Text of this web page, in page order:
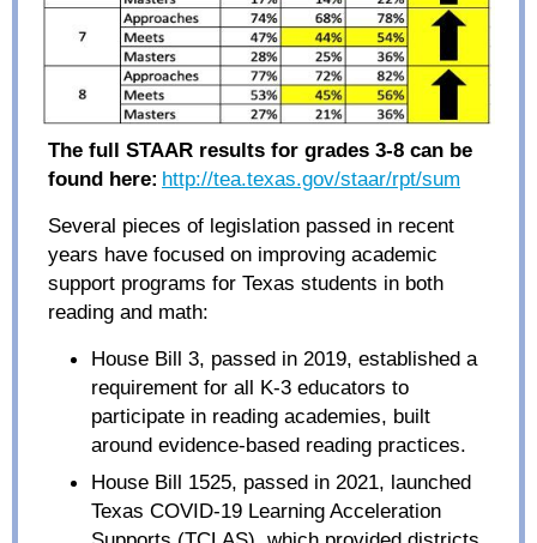
The full STAAR results for grades 3-8 can be
found here: http://tea.texas.gov/staar/rpt/sum
Several pieces of legislation passed in recent
years have focused on improving academic
support programs for Texas students in both
reading and math:
House Bill 3, passed in 2019, established a
requirement for all K-3 educators to
participate in reading academies, built
around evidence-based reading practices.
House Bill 1525, passed in 2021, launched
Texas COVID-19 Learning Acceleration